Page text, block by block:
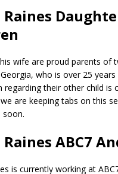
Raines
wife are proud parents of
who is over 25 years
their other child is
are keeping tabs on this
soon.
Raines ABC7
is currently working at